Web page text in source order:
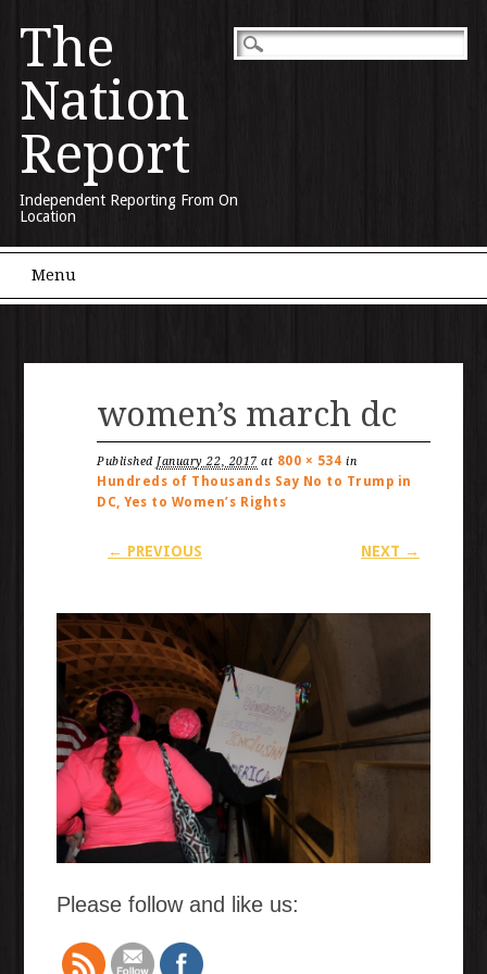
The
Nation
Report
Independent Reporting From On
Location
Main menu
Menu
women’s march dc
PublishedJanuary 22, 2017 at 800 × 534 in
Hundreds of Thousands Say No to Trump in
DC, Yes to Women’s Rights
← PREVIOUS NEXT →
Please follow and like us: